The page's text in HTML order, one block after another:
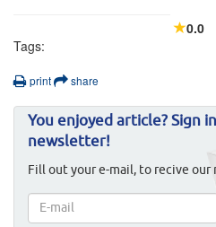
0.0
Tags:
print share
You enjoyed article? Sign
newsletter!
Fill out your e-mail, to recive our